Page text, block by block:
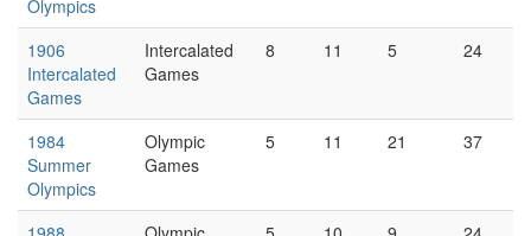
Olympics
1906
Intercalated
Games
Intercalated
Games
8 11 5 24
1984
Summer
Olympics
Olympic
Games
5 11 21 37